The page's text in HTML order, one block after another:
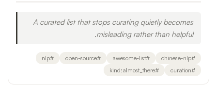
A curated list that stops curating quietly becomes
misleading rather than helpful.
#
chinese-nlp
#
awesome-list
#
open-source
#
nlp
#
curation
#
kind:almost_there